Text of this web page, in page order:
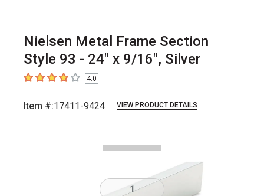
Nielsen Metal Frame Section
Style 93 - 24" x 9/16", Silver
4out of 5 stars4.0
Item #:17411-9424 VIEW PRODUCT DETAILS